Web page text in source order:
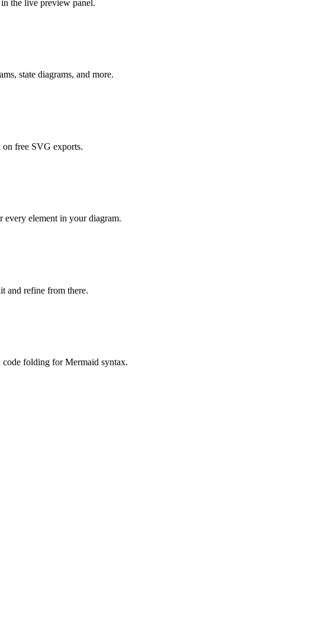
the live preview panel.
state diagrams, and more.
free SVG exports.
element in your diagram.
and refine from there.
folding for Mermaid syntax.